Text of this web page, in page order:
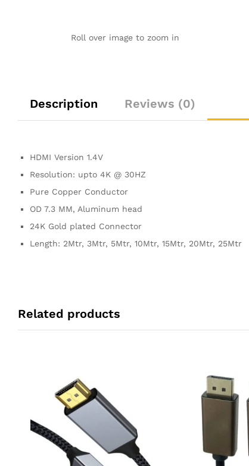
Roll over image to zoom in
Description Reviews (0)
HDMI Version 1.4V
Resolution: upto 4K @ 30HZ
Pure Copper Conductor
OD 7.3 MM, Aluminum head
24K Gold plated Connector
Length: 2Mtr, 3Mtr, 5Mtr, 10Mtr, 15Mtr, 20Mtr, 25Mtr
Related products